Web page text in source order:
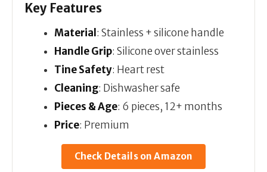
Key Features
Material: Stainless + silicone handle
Handle Grip: Silicone over stainless
Tine Safety: Heart rest
Cleaning: Dishwasher safe
Pieces & Age: 6 pieces, 12+ months
Price: Premium
Check Details on Amazon